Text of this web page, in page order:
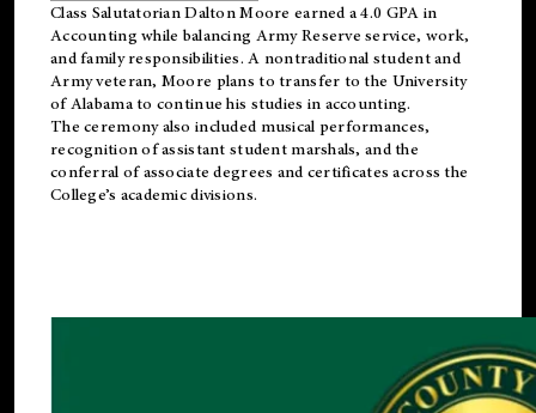
Class Salutatorian Dalton Moore earned a 4.0 GPA in
Accounting while balancing Army Reserve service, work,
and family responsibilities. A nontraditional student and
Army veteran, Moore plans to transfer to the University
of Alabama to continue his studies in accounting.
The ceremony also included musical performances,
recognition of assistant student marshals, and the
conferral of associate degrees and certificates across the
College’s academic divisions.